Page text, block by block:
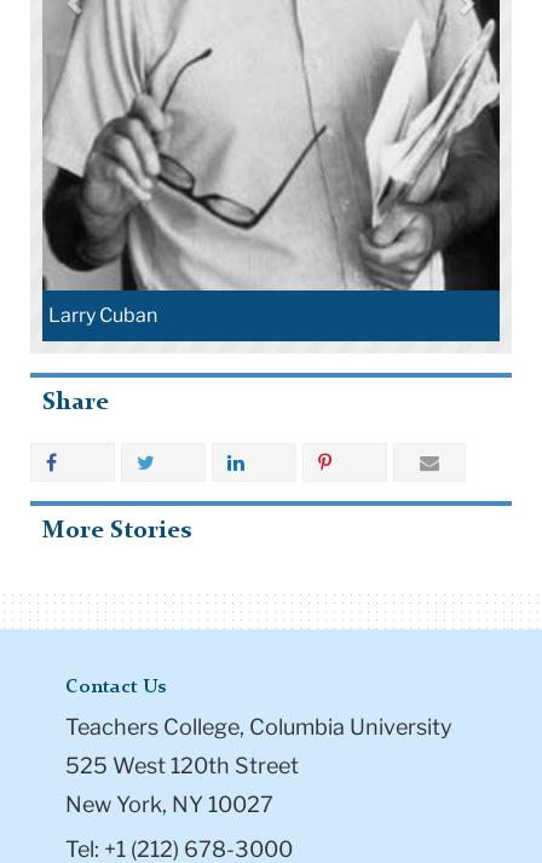
Larry Cuban
Share
More Stories
Contact Us
Teachers College, Columbia University
525 West 120th Street
New York, NY 10027
Tel: +1 (212) 678-3000